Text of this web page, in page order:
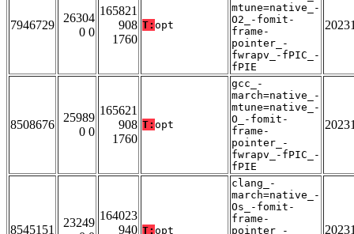
7946729
26304
0 0
165821
908
1760
T: opt
mtune=native_-
O2_-fomit-
frame-
pointer_-
fwrapv_-fPIC_-
fPIE
8508676
25989
0 0
165621
908
1760
T: opt
gcc_-
march=native_-
mtune=native_-
O_-fomit-
frame-
pointer_-
fwrapv_-fPIC_-
fPIE
8545151
23249
164023
940 T: opt
clang_-
march=native_-
Os_-fomit-
frame-
pointer_-